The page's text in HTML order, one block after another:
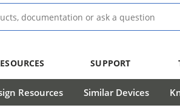
SUPPORT
Resources Similar Devices